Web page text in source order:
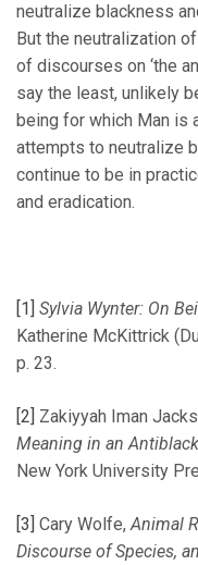
neutralize blackness
But the neutralization
of discourses on ‘the
say the least, unlikely
being for which Man is
attempts to neutralize
continue to be in
and eradication.
[1] Sylvia Wynter: On
Katherine McKittrick
p. 23.
[2] Zakiyyah Iman
Meaning in an
New York University
[3] Cary Wolfe,Animal
Discourse of Species,